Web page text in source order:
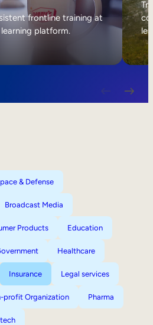
frontline training at
platform.
& Defense
Broadcast Media
Products Education
Healthcare
Insurance Legal services
profit Organization Pharma